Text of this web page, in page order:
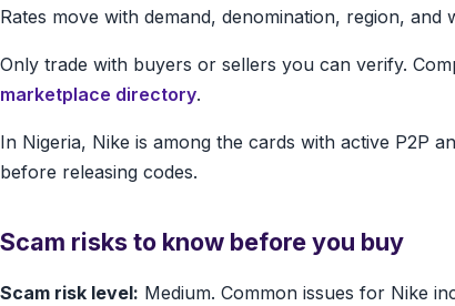
Rates move with demand, denomination, region, and
Only trade with buyers or sellers you can verify.
marketplace directory.
In Nigeria, Nike is among the cards with active P2P
before releasing codes.
Scam risks to know before you buy
Scam risk level: Medium. Common issues for Nike